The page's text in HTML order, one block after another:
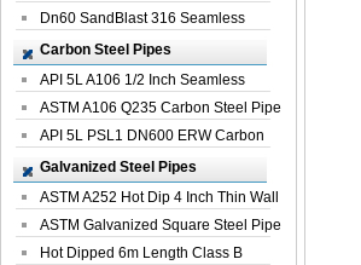
Seamless Steel Pi...
Dn60 SandBlast 316 Seamless
Stainless St...
Carbon Steel Pipes
API 5L A106 1/2 Inch Seamless
Structural...
ASTM A106 Q235 Carbon Steel Pipe
For Bui...
API 5L PSL1 DN600 ERW Carbon
Steel Pip...
Galvanized Steel Pipes
ASTM A252 Hot Dip 4 Inch Thin Wall
Galva...
ASTM Galvanized Square Steel Pipe
Price ...
Hot Dipped 6m Length Class B